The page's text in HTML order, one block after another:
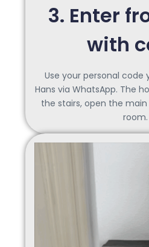
3. Enter
with
Use your personal
Hans via WhatsApp. The
the stairs, open the
room.